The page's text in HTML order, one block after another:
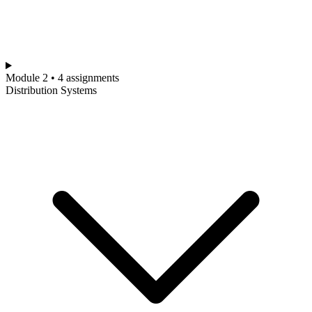
Module 2 • 4 assignments
Distribution Systems